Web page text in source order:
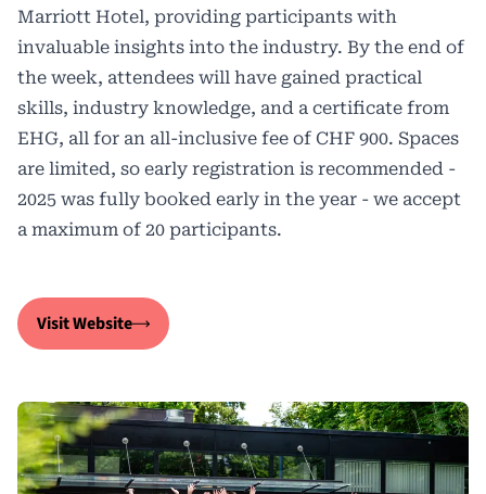
Marriott Hotel, providing participants with
invaluable insights into the industry. By the end of
the week, attendees will have gained practical
skills, industry knowledge, and a certificate from
EHG, all for an all-inclusive fee of CHF 900. Spaces
are limited, so early registration is recommended -
2025 was fully booked early in the year - we accept
a maximum of 20 participants.
Visit Website